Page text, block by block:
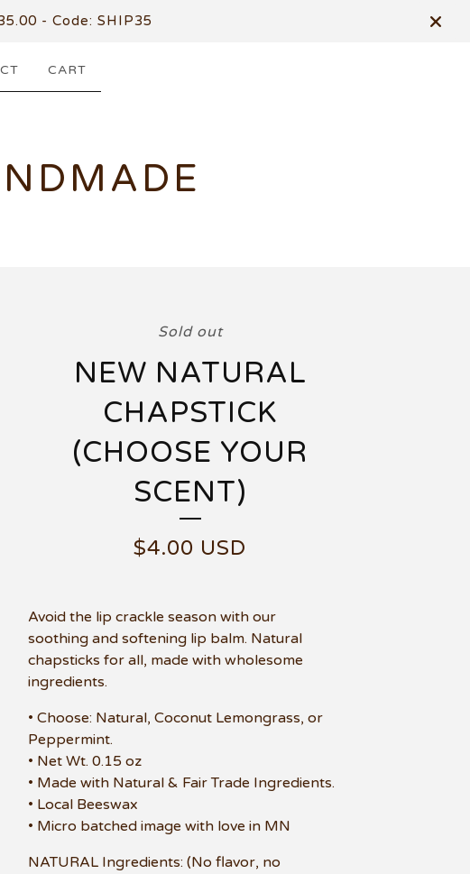
- Code: SHIP35
CART
Sold out
NEW NATURAL
CHAPSTICK
(CHOOSE YOUR
SCENT)
$4.00 USD
Avoid the lip crackle season with our
soothing and softening lip balm. Natural
chapsticks for all, made with wholesome
ingredients.
• Choose: Natural, Coconut Lemongrass, or
Peppermint.
• Net Wt. 0.15 oz
• Made with Natural & Fair Trade Ingredients.
• Local Beeswax
• Micro batched image with love in MN
NATURAL Ingredients: (No flavor, no